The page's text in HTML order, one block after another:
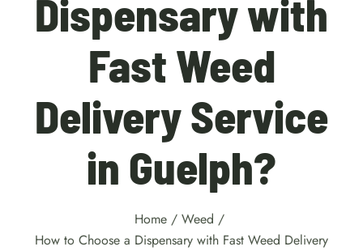
Dispensary with
Fast Weed
Delivery Service
in Guelph?
Home / Weed /
How to Choose a Dispensary with Fast Weed Delivery